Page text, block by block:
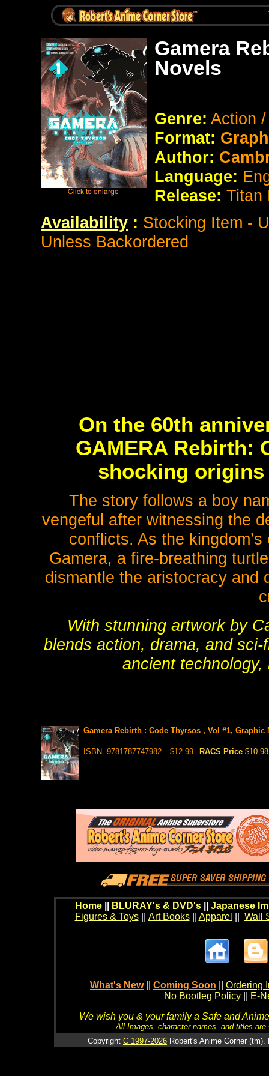
Gamera
Novels
Genre: Action
Format:
Author:
Language:
Release: Titan
Availability : Stocking Item -
Unless Backordered
On the 60th
GAMERA Rebirth:
shocking
The story follows a boy
vengeful after witnessing the
conflicts. As the
Gamera, a fire-breathing
dismantle the aristocracy and
With stunning artwork by
blends action, drama, and
ancient
Gamera Rebirth : Code Thyrsos , Vol #1, Graphic
ISBN- 9781787747982 $12.99 RACS Price $10.98
Home BLURAY's & DVD's|| Japanese
Figures & Toys|| Art Books|| Apparel Wall
What's New Coming Soon
Ordering
No Bootleg Policy
E-
We wish you & your family a Safe and
All Images, character names, and titles
Copyright C 1997-2026 Robert's Anime Corner